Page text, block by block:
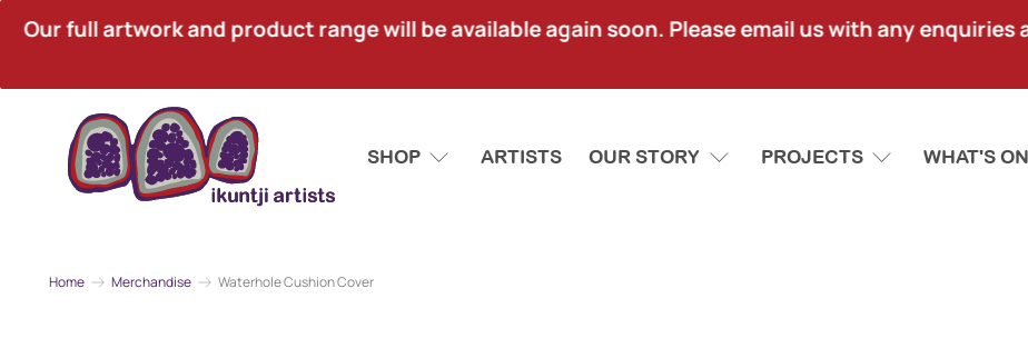
Our full artwork and product range will be available again soon. Please email us with any
SHOP ARTISTS OUR STORY PROJECTS WHAT'S ON
Home Merchandise Waterhole Cushion Cover